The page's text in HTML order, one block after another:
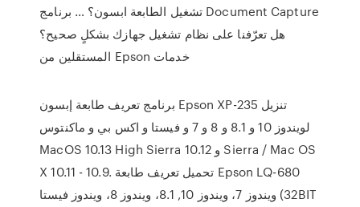
تشغيل الطابعة ابسون؟ … برنامج Document Capture
هل تعرّفنا على نظام تشغيل جهازك بشكلٍ صحيح؟
المستقلين من Epson خدمات
برنامج تعريف طابعة إبسون Epson XP-235 تنزيل
لويندوز 10 و 8.1 و 8 و 7 و فيستا و اكس بي و ماكنتوس
MacOS 10.13 High Sierra و 10.12 Sierra / Mac OS
X 10.11 - 10.9. تحميل تعريف طابعة Epson LQ-680
ويندوز 7، ويندوز 10, 8.1، ويندوز 8، ويندوز فيستا (32BIT